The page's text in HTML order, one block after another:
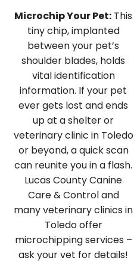
Microchip Your Pet: This
tiny chip, implanted
between your pet’s
shoulder blades, holds
vital identification
information. If your pet
ever gets lost and ends
up at a shelter or
veterinary clinic in Toledo
or beyond, a quick scan
can reunite you in a flash.
Lucas County Canine
Care & Control and
many veterinary clinics in
Toledo offer
microchipping services –
ask your vet for details!